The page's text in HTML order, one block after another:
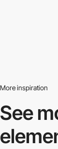
More inspiration
See